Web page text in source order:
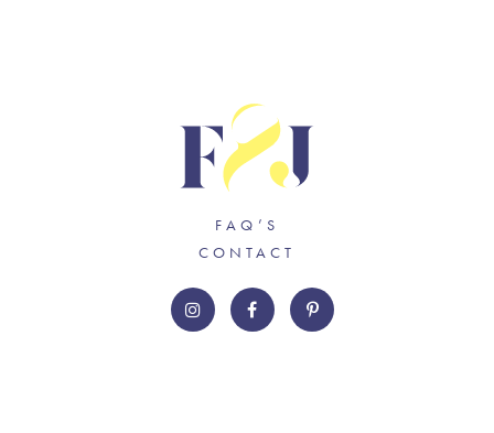
FAQ’S
CONTACT